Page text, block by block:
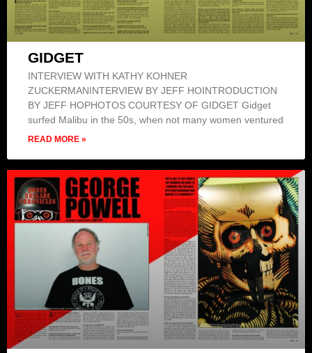
GIDGET
INTERVIEW WITH KATHY KOHNER
ZUCKERMANINTERVIEW BY JEFF HOINTRODUCTION
BY JEFF HOPHOTOS COURTESY OF GIDGET Gidget
surfed Malibu in the 50s, when not many women ventured
READ MORE »